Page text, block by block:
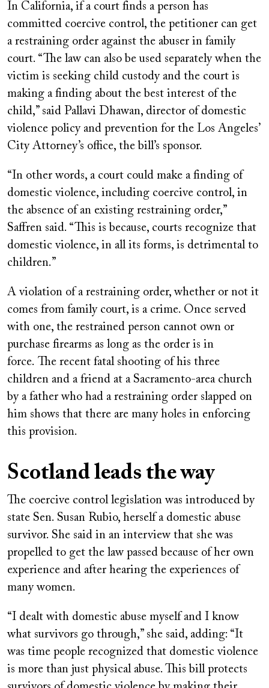
In California, if a court finds a person has
committed coercive control, the petitioner can get
a restraining order against the abuser in family
court. “The law can also be used separately when the
victim is seeking child custody and the court is
making a finding about the best interest of the
child,” said Pallavi Dhawan, director of domestic
violence policy and prevention for the Los Angeles’
City Attorney’s office, the bill’s sponsor.
“In other words, a court could make a finding of
domestic violence, including coercive control, in
the absence of an existing restraining order,”
Saffren said. “This is because, courts recognize that
domestic violence, in all its forms, is detrimental to
children.”
A violation of a restraining order, whether or not it
comes from family court, is a crime. Once served
with one, the restrained person cannot own or
purchase firearms as long as the order is in
force. The recent fatal shooting of his three
children and a friend at a Sacramento-area church
by a father who had a restraining order slapped on
him shows that there are many holes in enforcing
this provision.
Scotland leads the way
The coercive control legislation was introduced by
state Sen. Susan Rubio, herself a domestic abuse
survivor. She said in an interview that she was
propelled to get the law passed because of her own
experience and after hearing the experiences of
many women.
“I dealt with domestic abuse myself and I know
what survivors go through,” she said, adding: “It
was time people recognized that domestic violence
is more than just physical abuse. This bill protects